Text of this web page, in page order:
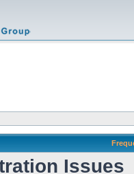
Issues